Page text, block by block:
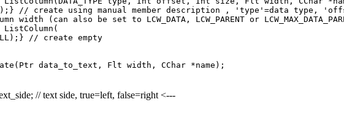
// create using manual member description , 'type'=data type,
width (can also be set to LCW_DATA, LCW_PARENT or
)
// create empty
data_to_text, Flt width, CChar *name);
// text side, true=left, false=right <---